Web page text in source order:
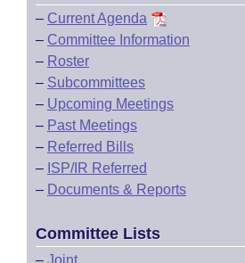
– Current Agenda
– Committee Information
– Roster
– Subcommittees
– Upcoming Meetings
– Past Meetings
– Referred Bills
– ISP/IR Referred
– Documents & Reports
Committee Lists
– Joint